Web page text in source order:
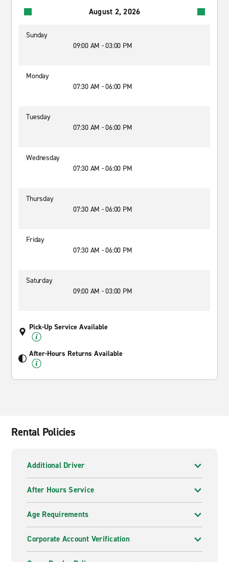
August 2, 2026
Sunday
09:00 AM - 03:00 PM
Monday
07:30 AM - 06:00 PM
Tuesday
07:30 AM - 06:00 PM
Wednesday
07:30 AM - 06:00 PM
Thursday
07:30 AM - 06:00 PM
Friday
07:30 AM - 06:00 PM
Saturday
09:00 AM - 03:00 PM
Pick-Up Service Available
After-Hours Returns Available
Rental Policies
Additional Driver
After Hours Service
Age Requirements
Corporate Account Verification